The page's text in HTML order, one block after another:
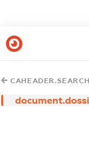
CAHEADER.SEARCH